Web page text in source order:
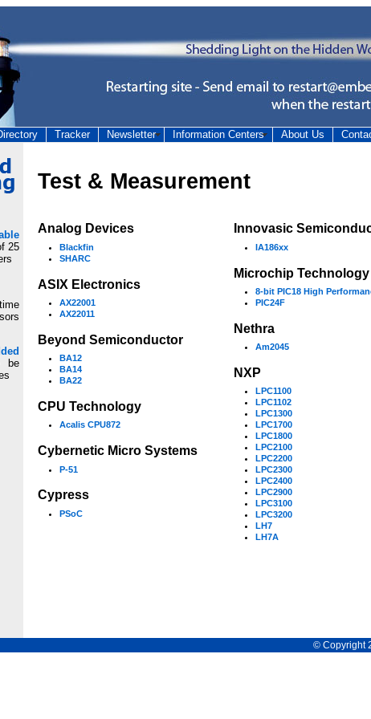
Tracker Newsletter Information Centers About Us
25
be
Test & Measurement
Analog Devices
Blackfin
SHARC
ASIX Electronics
AX22001
AX22011
Beyond Semiconductor
BA12
BA14
BA22
CPU Technology
Acalis CPU872
Cybernetic Micro Systems
P-51
Cypress
PSoC
Innovasic
IA186xx
Microchip Technology
8-bit PIC18 High
PIC24F
Nethra
Am2045
NXP
LPC1100
LPC1102
LPC1300
LPC1700
LPC1800
LPC2100
LPC2200
LPC2300
LPC2400
LPC2900
LPC3100
LPC3200
LH7
LH7A
© Copyright